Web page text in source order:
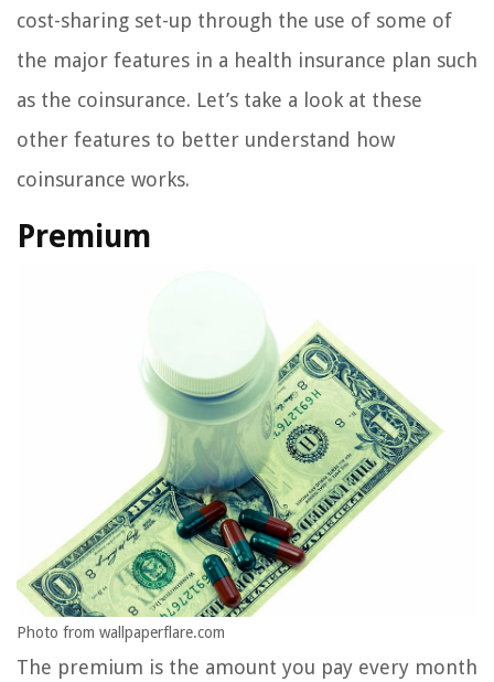
cost-sharing set-up through the use of some of
the major features in a health insurance plan such
as the coinsurance. Let’s take a look at these
other features to better understand how
coinsurance works.
Premium
Photo from wallpaperflare.com
The premium is the amount you pay every month